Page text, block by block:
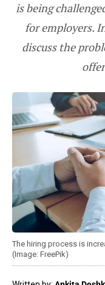
is being
for employers.
discuss the
The hiring process is
(Image: FreePik)